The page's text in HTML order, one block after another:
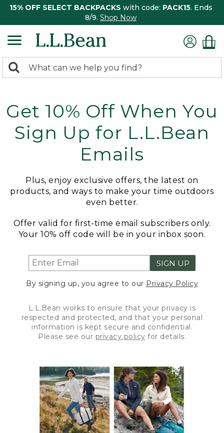
15% OFF SELECT BACKPACKS with code: PACK15. Ends
8/9. Shop Now
search
Search:
Get 10% Off When You
Sign Up for L.L.Bean
Emails
Plus, enjoy exclusive offers, the latest on
products, and ways to make your time outdoors
even better.
Offer valid for first-time email subscribers only.
Your 10% off code will be in your inbox soon.
SIGN UP
By signing up, you agree to our Privacy Policy
L.L.Bean works to ensure that your privacy is
respected and protected, and that your personal
information is kept secure and confidential.
Please see our privacy policy for details.